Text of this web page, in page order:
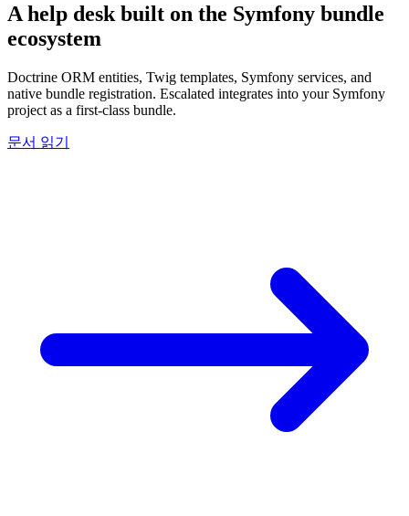
A help desk built on the Symfony bundle
ecosystem
Doctrine ORM entities, Twig templates, Symfony services, and
native bundle registration. Escalated integrates into your Symfony
project as a first-class bundle.
문서 읽기